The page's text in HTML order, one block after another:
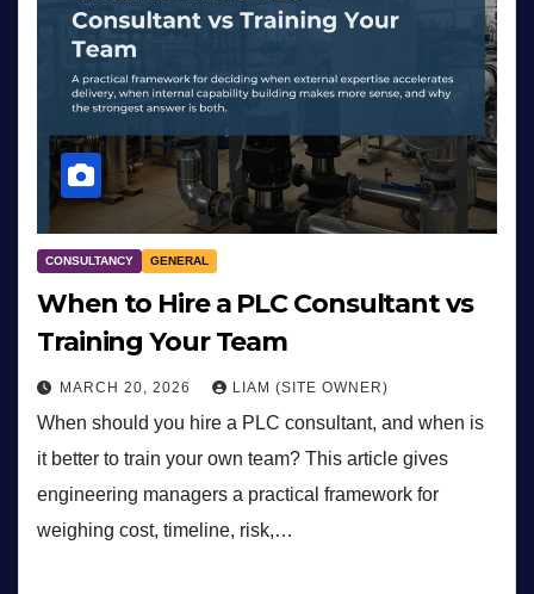
CONSULTANCY GENERAL
When to Hire a PLC Consultant vs
Training Your Team
MARCH 20, 2026 LIAM (SITE OWNER)
When should you hire a PLC consultant, and when is
it better to train your own team? This article gives
engineering managers a practical framework for
weighing cost, timeline, risk,…